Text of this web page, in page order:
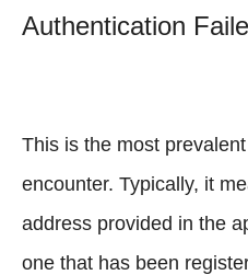
Authentication
This is the most
encounter. Typically, it
address provided in the
one that has been